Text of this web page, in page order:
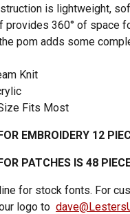
is lightweight,
provides 360° of space
pom adds some
Knit
Fits Most
EMBROIDERY 12
PATCHES IS 48
for stock fonts. For
logo to